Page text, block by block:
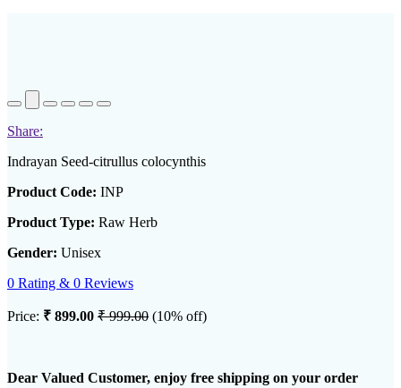
Share:
Indrayan Seed-citrullus colocynthis
Product Code: INP
Product Type: Raw Herb
Gender: Unisex
0 Rating & 0 Reviews
Price: ₹ 899.00 ₹ 999.00 (10% off)
Dear Valued Customer, enjoy free shipping on your order